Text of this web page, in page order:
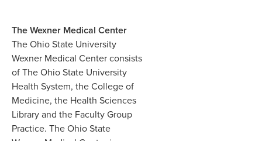
The Wexner Medical Center
The Ohio State University
Wexner Medical Center consists
of The Ohio State University
Health System, the College of
Medicine, the Health Sciences
Library and the Faculty Group
Practice. The Ohio State